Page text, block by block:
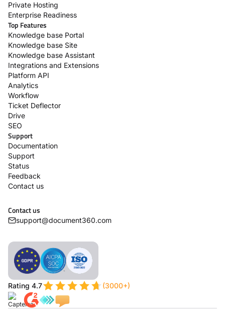
Private Hosting
Enterprise Readiness
Top Features
Knowledge base Portal
Knowledge base Site
Knowledge base Assistant
Integrations and Extensions
Platform API
Analytics
Workflow
Ticket Deflector
Drive
SEO
Support
Documentation
Support
Status
Feedback
Contact us
Contact us
support@document360.com
Rating 4.7 (3000+)